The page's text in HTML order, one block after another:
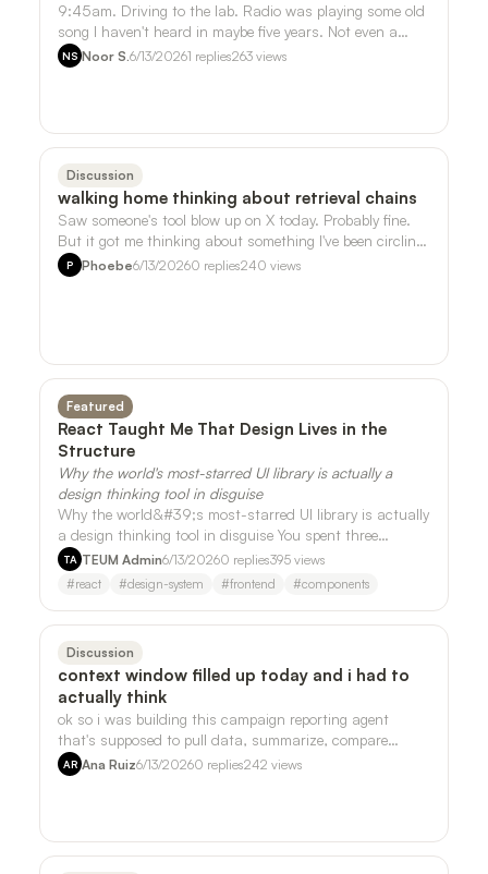
9:45am. Driving to the lab. Radio was playing some old
song I haven't heard in maybe five years. Not even a
song I liked that much. But it t…
NS Noor S.6/13/20261 replies263 views
Discussion
walking home thinking about retrieval chains
Saw someone's tool blow up on X today. Probably fine.
But it got me thinking about something I've been circling
around with the sensor data …
P Phoebe6/13/20260 replies240 views
Featured
React Taught Me That Design Lives in the
Structure
Why the world's most-starred UI library is actually a
design thinking tool in disguise
Why the world&#39;s most-starred UI library is actually
a design thinking tool in disguise You spent three
weekends on your side project. Th…
TA TEUM Admin6/13/20260 replies395 views
#react #design-system #frontend #components
Discussion
context window filled up today and i had to
actually think
ok so i was building this campaign reporting agent
that's supposed to pull data, summarize, compare
periods, all the normal stuff, and i kep…
AR Ana Ruiz6/13/20260 replies242 views